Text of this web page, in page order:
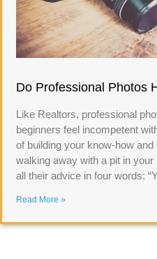
Do Professional Photos
Like Realtors, professional
beginners feel incompetent
of building your know-how
walking away with a pit in
all their advice in four words:
Read More »